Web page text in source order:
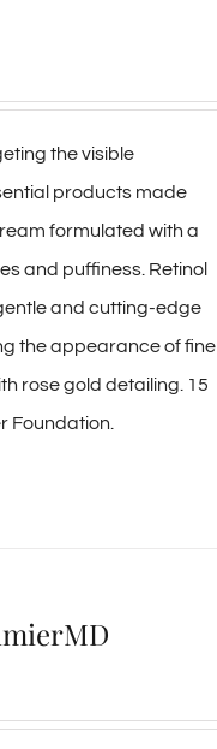
the visible
products made
formulated with a
and puffiness. Retinol
and cutting-edge
the appearance of fine
rose gold detailing. 15
Foundation.